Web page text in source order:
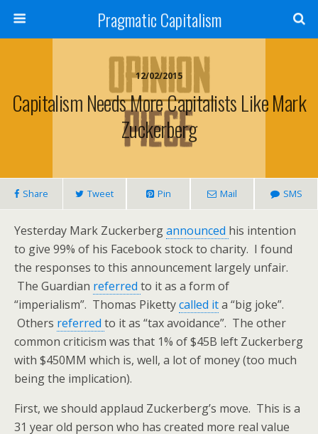
Pragmatic Capitalism
12/02/2015
Capitalism Needs More Capitalists Like Mark
Zuckerberg
Share Tweet Pin Mail SMS
Yesterday Mark Zuckerbergannounced his intention
to give 99% of his Facebook stock to charity. I found
the responses to this announcement largely unfair.
The Guardian referred to it as a form of
“imperialism”. Thomas Pikettycalled ita “big joke”.
Others referred to it as “tax avoidance”. The other
common criticism was that 1% of $45B left Zuckerberg
with $450MM which is, well, a lot of money (too much
being the implication).
First, we should applaud Zuckerberg’s move. This is a
31 year old person who has created more real value